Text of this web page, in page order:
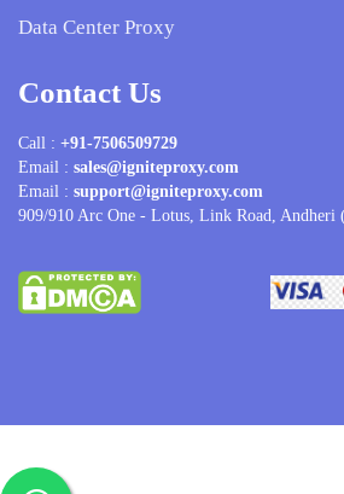
Data Center Proxy
Contact Us
Call : +91-7506509729
Email : sales@igniteproxy.com
Email : support@igniteproxy.com
909/910 Arc One - Lotus, Link Road, Andheri